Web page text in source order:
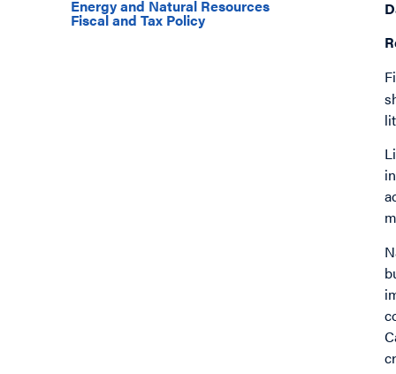
Energy and Natural Resources
Fiscal and Tax Policy